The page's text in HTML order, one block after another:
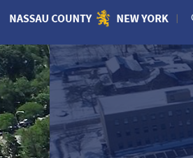
Skip
Content